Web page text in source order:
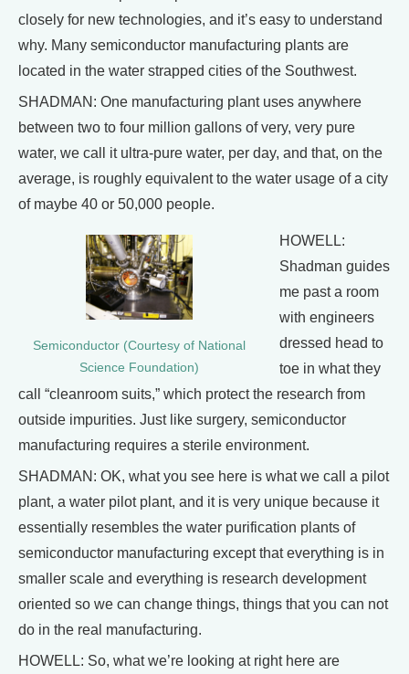
closely for new technologies, and it’s easy to understand
why. Many semiconductor manufacturing plants are
located in the water strapped cities of the Southwest.
SHADMAN: One manufacturing plant uses anywhere
between two to four million gallons of very, very pure
water, we call it ultra-pure water, per day, and that, on the
average, is roughly equivalent to the water usage of a city
of maybe 40 or 50,000 people.
Semiconductor (Courtesy of National
Science Foundation)
HOWELL:
Shadman guides
me past a room
with engineers
dressed head to
toe in what they
call “cleanroom suits,” which protect the research from
outside impurities. Just like surgery, semiconductor
manufacturing requires a sterile environment.
SHADMAN: OK, what you see here is what we call a pilot
plant, a water pilot plant, and it is very unique because it
essentially resembles the water purification plants of
semiconductor manufacturing except that everything is in
smaller scale and everything is research development
oriented so we can change things, things that you can not
do in the real manufacturing.
HOWELL: So, what we’re looking at right here are